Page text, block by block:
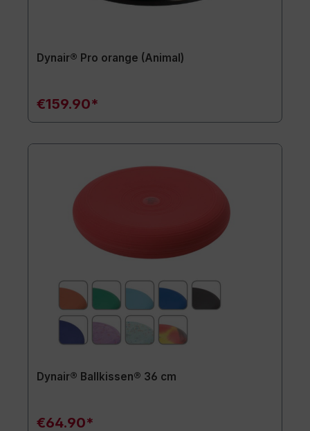
Dynair® Pro orange (Animal)
€159.90*
Dynair® Ballkissen® 36 cm
€64.90*